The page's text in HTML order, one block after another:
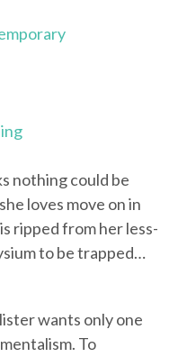
nothing could be
loves move on in
ripped from her less-
to be trapped…
wants only one
To